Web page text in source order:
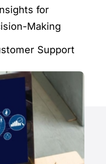
for
Making
Support